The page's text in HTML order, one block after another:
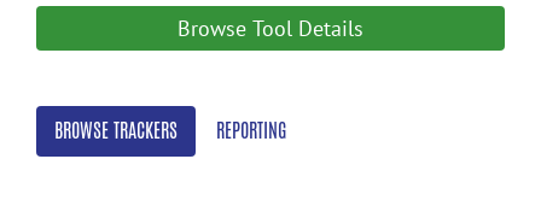
search
Browse Tool Details
BROWSE TRACKERS REPORTING